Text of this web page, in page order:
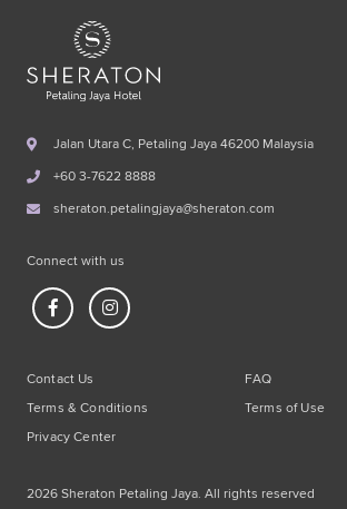
Jalan Utara C, Petaling Jaya 46200 Malaysia
+60 3-7622 8888
sheraton.petalingjaya@sheraton.com
Connect with us
Contact Us FAQ
Terms & Conditions Terms of Use
Privacy Center
2026 Sheraton Petaling Jaya. All rights reserved